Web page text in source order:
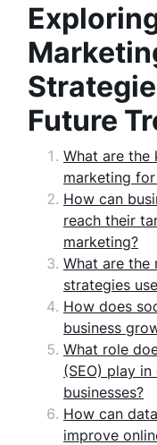
Future
What are the
marketing for
How can
reach their
marketing?
What are the
strategies
How does
business
What role
(SEO) play
businesses?
How can
improve